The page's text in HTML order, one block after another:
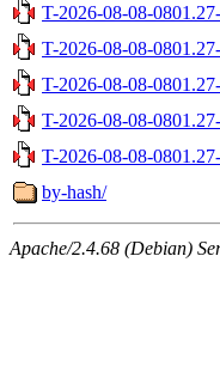
T-2026-08-08-
T-2026-08-08-
T-2026-08-08-
T-2026-08-08-
T-2026-08-08-
by-hash/
Apache/2.4.68 (Debian)